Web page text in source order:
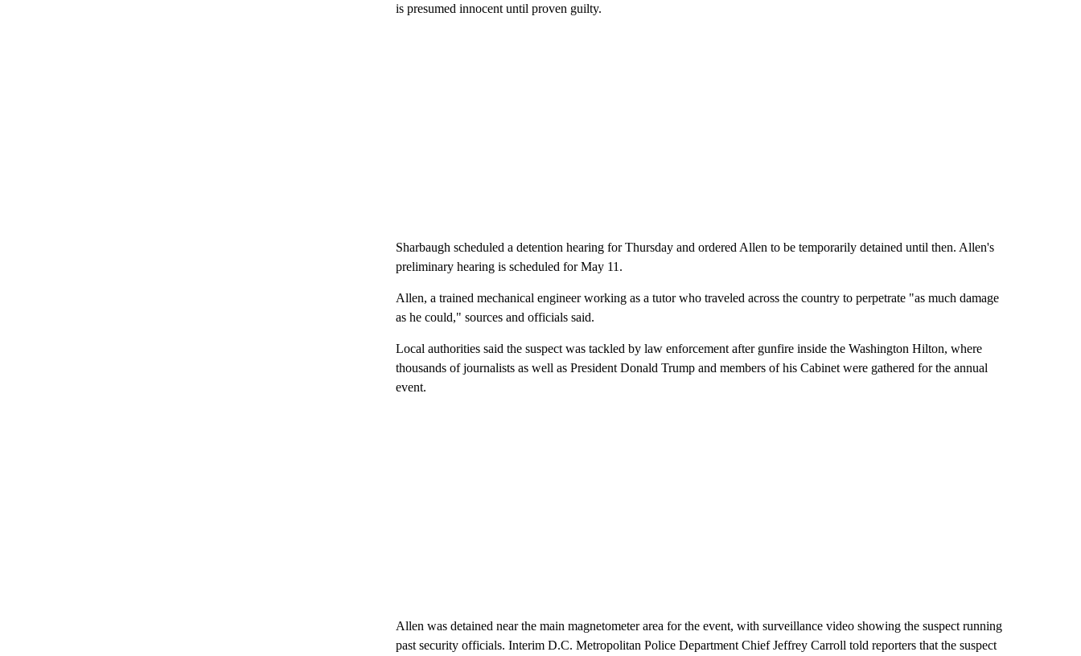
is presumed innocent until proven guilty.
Sharbaugh scheduled a detention hearing for Thursday and ordered Allen to be temporarily detained until then. Allen's
preliminary hearing is scheduled for May 11.
Allen, a trained mechanical engineer working as a tutor who traveled across the country to perpetrate "as much damage
as he could," sources and officials said.
Local authorities said the suspect was tackled by law enforcement after gunfire inside the Washington Hilton, where
thousands of journalists as well as President Donald Trump and members of his Cabinet were gathered for the annual
event.
Allen was detained near the main magnetometer area for the event, with surveillance video showing the suspect running
past security officials. Interim D.C. Metropolitan Police Department Chief Jeffrey Carroll told reporters that the suspect